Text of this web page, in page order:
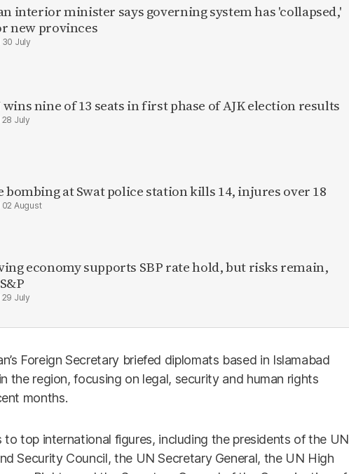
interior minister says governing system has 'collapsed,'
new provinces
30 July
wins nine of 13 seats in first phase of AJK election results
28 July
bombing at Swat police station kills 14, injures over 18
02 August
economy supports SBP rate hold, but risks remain,
29 July
Foreign Secretary briefed diplomats based in Islamabad
the region, focusing on legal, security and human rights
months.
to top international figures, including the presidents of the UN
Security Council, the UN Secretary General, the UN High